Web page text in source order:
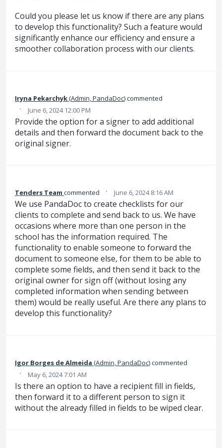
Could you please let us know if there are any plans
to develop this functionality? Such a feature would
significantly enhance our efficiency and ensure a
smoother collaboration process with our clients.
‌Iryna‌ Pekarchyk‌(Admin, PandaDoc)commented
· June 6, 2024 12:00 PM
Provide the option for a signer to add additional
details and then forward the document back to the
original signer.
Tenders Team commented · June 6, 2024 8:16 AM
We use PandaDoc to create checklists for our
clients to complete and send back to us. We have
occasions where more than one person in the
school has the information required. The
functionality to enable someone to forward the
document to someone else, for them to be able to
complete some fields, and then send it back to the
original owner for sign off (without losing any
completed information when sending between
them) would be really useful. Are there any plans to
develop this functionality?
Igor‌‌ Borges de Almeida‌ (Admin, PandaDoc)commented
· May 6, 2024 7:01 AM
Is there an option to have a recipient fill in fields,
then forward it to a different person to sign it
without the already filled in fields to be wiped clear.